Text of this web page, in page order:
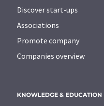
Discover start-ups
Associations
Promote company
Companies overview
KNOWLEDGE & EDUCATION